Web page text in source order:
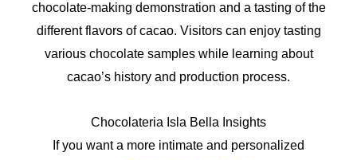
chocolate-making demonstration and a tasting of the
different flavors of cacao. Visitors can enjoy tasting
various chocolate samples while learning about
cacao’s history and production process.
Chocolateria Isla Bella Insights
If you want a more intimate and personalized